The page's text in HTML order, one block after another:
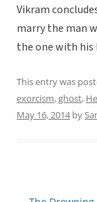
Vikram
marry the man
the one with his
This entry was
exorcism,ghost,
May 16, 2014by